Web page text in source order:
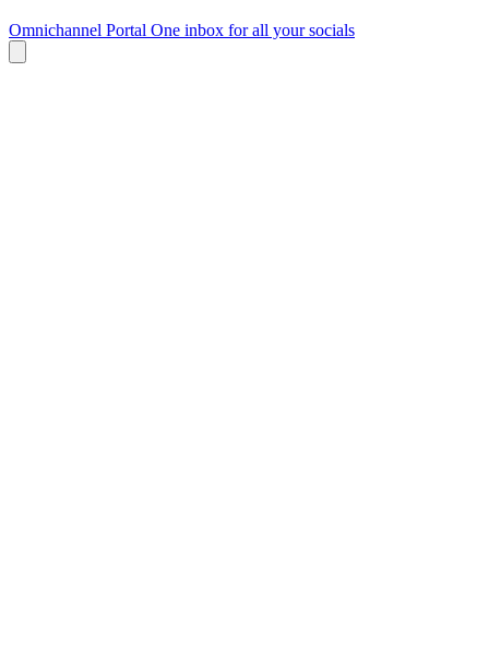
Omnichannel Portal One inbox for all your socials